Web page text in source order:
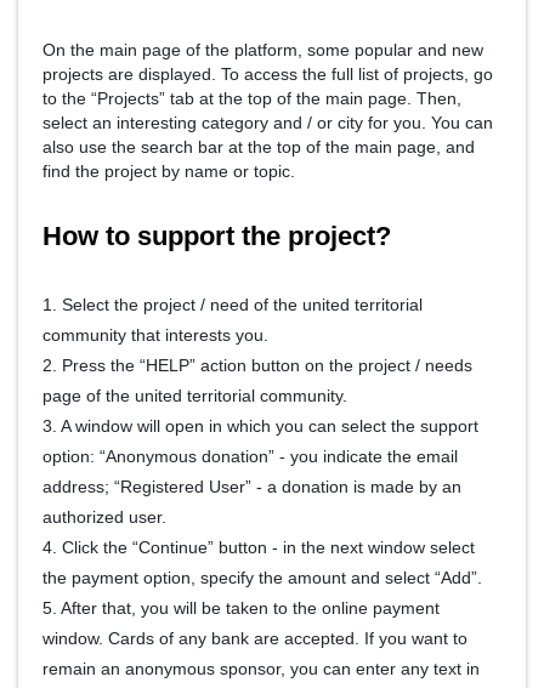
On the main page of the platform, some popular and new
projects are displayed. To access the full list of projects, go
to the “Projects” tab at the top of the main page. Then,
select an interesting category and / or city for you. You can
also use the search bar at the top of the main page, and
find the project by name or topic.
How to support the project?
1. Select the project / need of the united territorial
community that interests you.
2. Press the “HELP” action button on the project / needs
page of the united territorial community.
3. A window will open in which you can select the support
option: “Anonymous donation” - you indicate the email
address; “Registered User” - a donation is made by an
authorized user.
4. Click the “Continue” button - in the next window select
the payment option, specify the amount and select “Add”.
5. After that, you will be taken to the online payment
window. Cards of any bank are accepted. If you want to
remain an anonymous sponsor, you can enter any text in